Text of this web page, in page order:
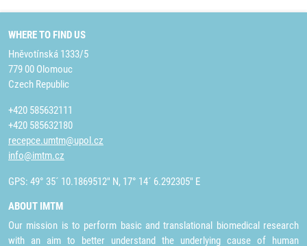
WHERE TO FIND US
Hněvotínská 1333/5
779 00 Olomouc
Czech Republic
+420 585632111
+420 585632180
recepce.umtm@upol.cz
info@imtm.cz
GPS: 49° 35´ 10.1869512" N, 17° 14´ 6.292305" E
ABOUT IMTM
Our mission is to perform basic and translational biomedical research
with an aim to better understand the underlying cause of human